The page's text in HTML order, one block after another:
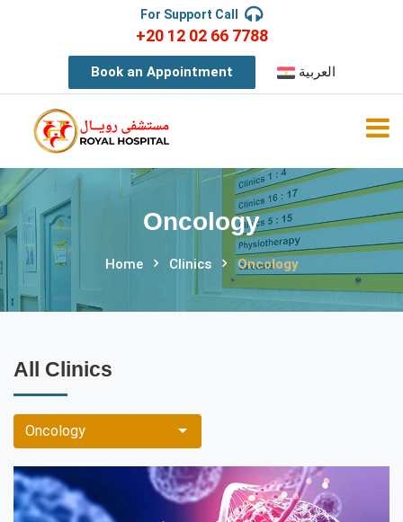
For Support Call
+20 12 02 66 7788
Book an Appointment العربية
Oncology
Home Clinics Oncology
All Clinics
Oncology